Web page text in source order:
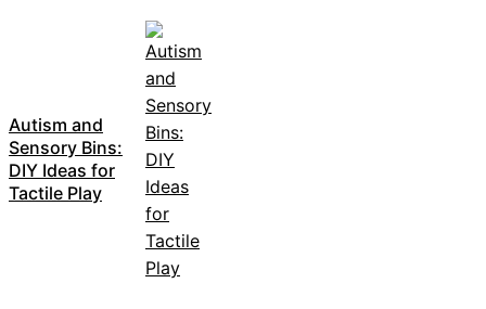
Autism and
Sensory Bins:
DIY Ideas for
Tactile Play